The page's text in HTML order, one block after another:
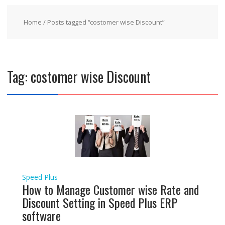
Home / Posts tagged “costomer wise Discount”
Tag:costomer wise Discount
Speed Plus
How to Manage Customer wise Rate and
Discount Setting in Speed Plus ERP
software